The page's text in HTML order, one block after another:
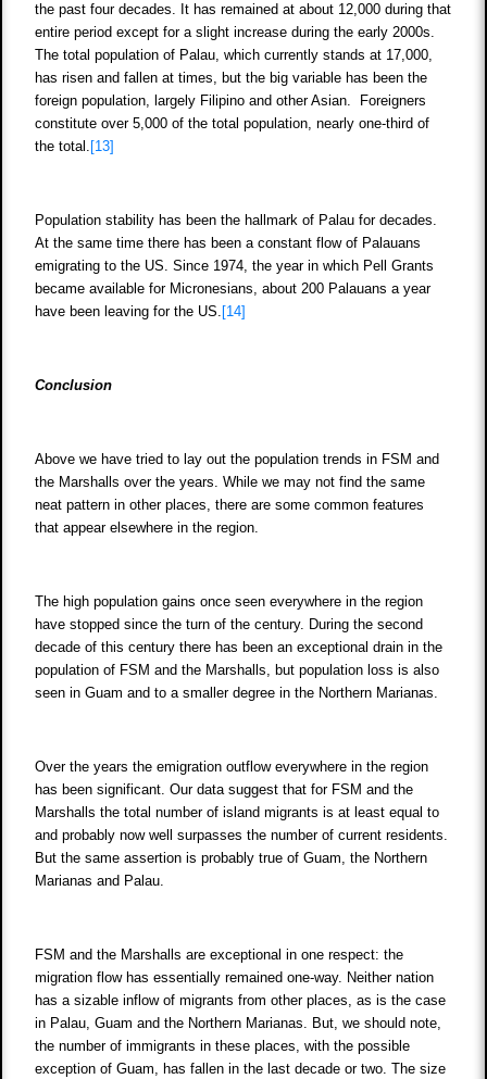
the past four decades. It has remained at about 12,000 during that
entire period except for a slight increase during the early 2000s.
The total population of Palau, which currently stands at 17,000,
has risen and fallen at times, but the big variable has been the
foreign population, largely Filipino and other Asian. Foreigners
constitute over 5,000 of the total population, nearly one-third of
the total. [13]
Population stability has been the hallmark of Palau for decades.
At the same time there has been a constant flow of Palauans
emigrating to the US. Since 1974, the year in which Pell Grants
became available for Micronesians, about 200 Palauans a year
have been leaving for the US. [14]
Conclusion
Above we have tried to lay out the population trends in FSM and
the Marshalls over the years. While we may not find the same
neat pattern in other places, there are some common features
that appear elsewhere in the region.
The high population gains once seen everywhere in the region
have stopped since the turn of the century. During the second
decade of this century there has been an exceptional drain in the
population of FSM and the Marshalls, but population loss is also
seen in Guam and to a smaller degree in the Northern Marianas.
Over the years the emigration outflow everywhere in the region
has been significant. Our data suggest that for FSM and the
Marshalls the total number of island migrants is at least equal to
and probably now well surpasses the number of current residents.
But the same assertion is probably true of Guam, the Northern
Marianas and Palau.
FSM and the Marshalls are exceptional in one respect: the
migration flow has essentially remained one-way. Neither nation
has a sizable inflow of migrants from other places, as is the case
in Palau, Guam and the Northern Marianas. But, we should note,
the number of immigrants in these places, with the possible
exception of Guam, has fallen in the last decade or two. The size